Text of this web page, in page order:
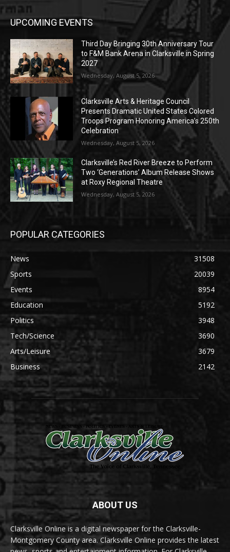
UPCOMING EVENTS
Third Day Bringing 30th Anniversary Tour
to F&M Bank Arena in Clarksville in Spring
2027
Wednesday, August 5, 2026
Clarksville Arts & Heritage Council
Presents Dramatic United States Colored
Troops Program Honoring America’s 250th
Celebration
Wednesday, August 5, 2026
Clarksville’s Red River Breeze to Perform
Two ‘Generations’ Album Release Shows
at Roxy Regional Theatre
Wednesday, August 5, 2026
POPULAR CATEGORIES
News
31508
Sports
20039
Events
8954
Education
5192
Politics
3948
Tech/Science
3690
Arts/Leisure
3679
Business
2142
ABOUT US
Clarksville Online is a digital newspaper for the Clarksville-
Montgomery County area. Clarksville Online provides the latest